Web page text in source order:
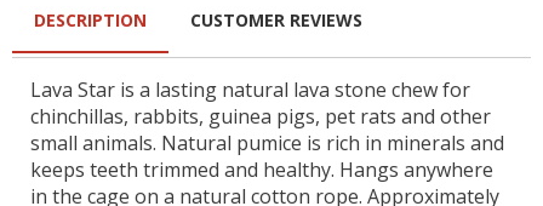
DESCRIPTION
Lava Star is a lasting natural lava stone chew for
chinchillas, rabbits, guinea pigs, pet rats and other
small animals. Natural pumice is rich in minerals and
keeps teeth trimmed and healthy. Hangs anywhere
in the cage on a natural cotton rope. Approximately
CUSTOMER REVIEWS